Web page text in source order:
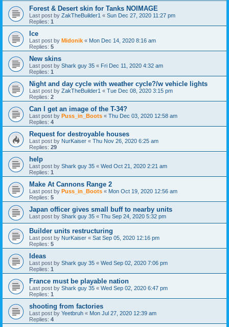
Forest & Desert skin for Tanks NOIMAGE
Last post by ZakTheBuilder1 « Sun Dec 27, 2020 11:27 pm
Replies: 1
Ice
Last post by Midonik « Mon Dec 14, 2020 8:16 am
Replies: 5
New skins
Last post by Shark guy 35 « Fri Dec 11, 2020 4:32 am
Replies: 1
Night and day cycle with weather cycle?/w vehicle lights
Last post by ZakTheBuilder1 « Tue Dec 08, 2020 3:15 pm
Replies: 2
Can I get an image of the T-34?
Last post by Puss_in_Boots « Thu Dec 03, 2020 12:58 am
Replies: 4
Request for destroyable houses
Last post by NurKaiser « Thu Nov 26, 2020 6:25 am
Replies: 29
help
Last post by Shark guy 35 « Wed Oct 21, 2020 2:21 am
Replies: 1
Make At Cannons Range 2
Last post by Puss_in_Boots « Mon Oct 19, 2020 12:56 am
Replies: 5
Japan officer gives small buff to nearby units
Last post by Shark guy 35 « Thu Sep 24, 2020 5:32 pm
Builder units restructuring
Last post by NurKaiser « Sat Sep 05, 2020 12:16 pm
Replies: 5
Ideas
Last post by Shark guy 35 « Wed Sep 02, 2020 7:06 pm
Replies: 1
France must be playable nation
Last post by Shark guy 35 « Wed Sep 02, 2020 6:47 pm
Replies: 1
shooting from factories
Last post by Yeetbruh « Mon Jul 27, 2020 12:39 am
Replies: 4